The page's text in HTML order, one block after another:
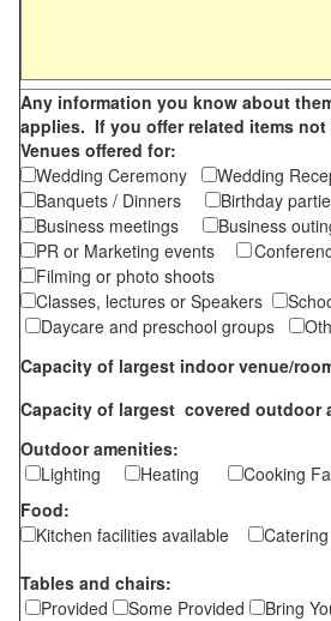
Any information you know about
applies. If you offer related items
Venues offered for:
Wedding Ceremony
Wedding
Banquets / Dinners
Birthday
Business meetings
Business
PR or Marketing events
Filming or photo shoots
Classes, lectures or Speakers
Daycare and preschool groups
Capacity of largest indoor venue/
Capacity of largest covered outdoor
Outdoor amenities:
Lighting
Heating
Cooking
Food:
Kitchen facilities available
Tables and chairs:
Provided
Some Provided
Bring